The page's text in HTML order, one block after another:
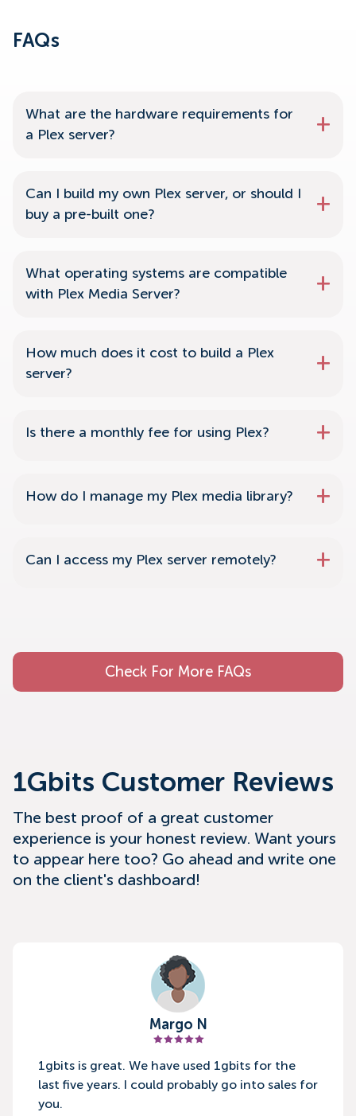
FAQs
What are the hardware requirements for
a Plex server?
Can I build my own Plex server, or should I
buy a pre-built one?
What operating systems are compatible
with Plex Media Server?
How much does it cost to build a Plex
server?
Is there a monthly fee for using Plex?
How do I manage my Plex media library?
Can I access my Plex server remotely?
Check For More FAQs
1Gbits Customer Reviews
The best proof of a great customer
experience is your honest review. Want yours
to appear here too? Go ahead and write one
on the client's dashboard!
Margo N
1gbits is great. We have used 1gbits for the
last five years. I could probably go into sales for
you.